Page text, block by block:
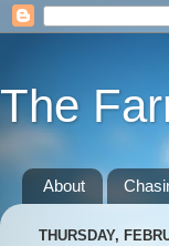
The
About
THURSDAY,